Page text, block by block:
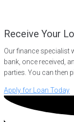
Receive Your
Our finance specialist
bank, once received,
parties. You can then
Apply for Loan Today